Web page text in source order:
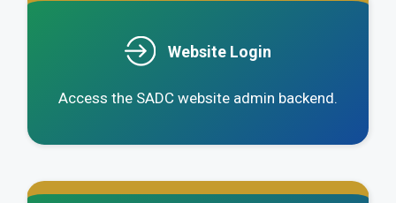
Website Login
Access the SADC website admin backend.